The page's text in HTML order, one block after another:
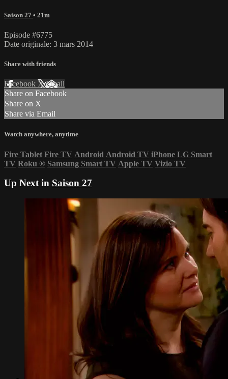
Saison 27 • 21m
Episode #6775
Date originale: 3 mars 2014
Share with friends
Facebook XEmail
Share on Facebook
Share on X
Share via Email
Watch anywhere, anytime
Fire Tablet Fire TV Android Android TV iPhone LG Smart
TV Roku ® Samsung Smart TV Apple TV Vizio TV
Up Next in Saison 27